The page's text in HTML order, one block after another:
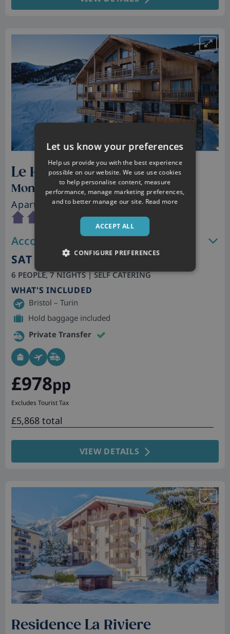
Le Hameau des Airelles
Montgenevre, France
Apartments • Sleeps 2 - 10
Accommodation features
SAT 26TH DEC 2026
6 PEOPLE, 7 NIGHTS | SELF CATERING
WHAT'S INCLUDED
Bristol – Turin
Hold baggage included
Private Transfer
£978pp
Excludes Tourist Tax
£5,868 total
VIEW DETAILS
Residence La Riviere
Let us know your preferences
Help us provide you with the best experience
possible on our website. We use use cookies
to help personalise content, measure
performance, manage marketing preferences,
and to better manage our site. Read more
ACCEPT ALL
CONFIGURE PREFERENCES